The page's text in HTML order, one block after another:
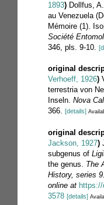
1893) Dollfus,
au Venezuela
Mémoire (1).
Société
346, pls. 9-10.
original
Verhoeff, 1926)
terrestria von
Inseln. Nova
366. [details]
original
Jackson, 1927)
subgenus of
the genus. The
History, series 9.
online at
3578 [details]